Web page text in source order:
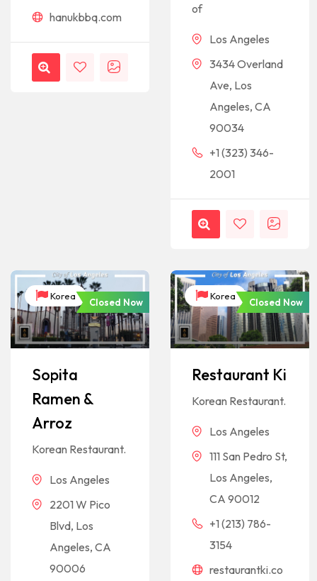
hanukbbq.com
of
Los Angeles
3434 Overland
Ave, Los
Angeles, CA
90034
+1 (323) 346-
2001
Korea
Closed Now
Sopita
Ramen &
Arroz
Korean Restaurant.
Los Angeles
2201 W Pico
Blvd, Los
Angeles, CA
90006
Korea
Closed Now
Restaurant Ki
Korean Restaurant.
Los Angeles
111 San Pedro St,
Los Angeles,
CA 90012
+1 (213) 786-
3154
restaurantki.co